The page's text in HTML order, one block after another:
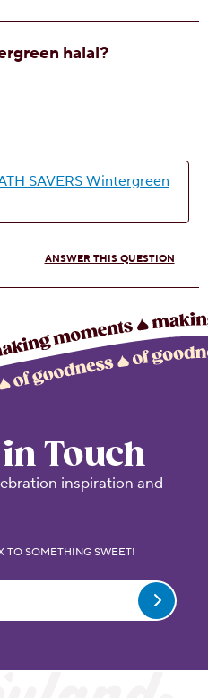
Touch
inspiration and
TO SOMETHING SWEET!